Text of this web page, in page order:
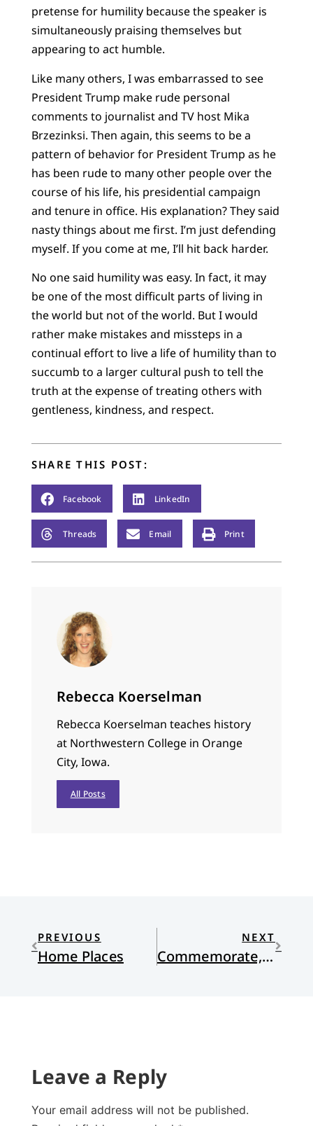
pretense for humility because the speaker is
simultaneously praising themselves but
appearing to act humble.
Like many others, I was embarrassed to see
President Trump make rude personal
comments to journalist and TV host Mika
Brzezinksi. Then again, this seems to be a
pattern of behavior for President Trump as he
has been rude to many other people over the
course of his life, his presidential campaign
and tenure in office. His explanation? They said
nasty things about me first. I’m just defending
myself. If you come at me, I’ll hit back harder.
No one said humility was easy. In fact, it may
be one of the most difficult parts of living in
the world but not of the world. But I would
rather make mistakes and missteps in a
continual effort to live a life of humility than to
succumb to a larger cultural push to tell the
truth at the expense of treating others with
gentleness, kindness, and respect.
SHARE THIS POST:
Facebook LinkedIn
Threads Email Print
Rebecca Koerselman
Rebecca Koerselman teaches history
at Northwestern College in Orange
City, Iowa.
All Posts
PREVIOUS
Home Places
NEXT
Commemorate, Note, Celebrate, Mourn?
Leave a Reply
Your email address will not be published.